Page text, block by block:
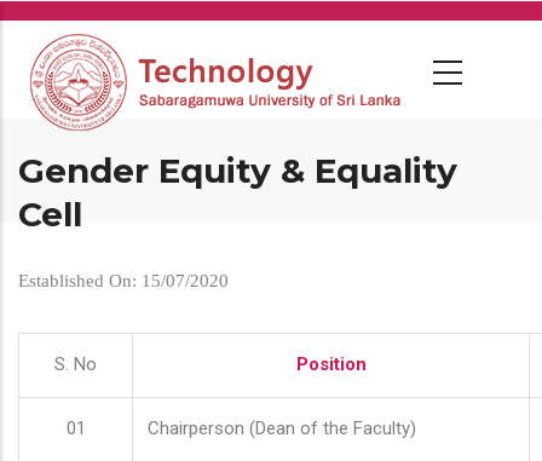
Skip
main
content
Gender Equity & Equality
Cell
Established On: 15/07/2020
S. No Position
01 Chairperson (Dean of the Faculty)